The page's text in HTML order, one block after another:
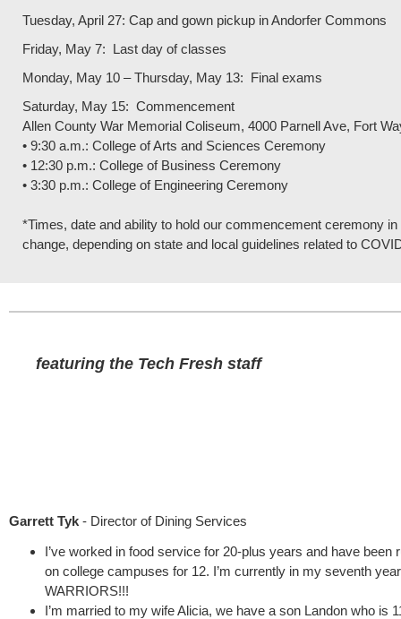
Tuesday, April 27: Cap and gown pickup in Andorfer Commons
Friday, May 7: Last day of classes
Monday, May 10 – Thursday, May 13: Final exams
Saturday, May 15: Commencement
Allen County War Memorial Coliseum, 4000 Parnell Ave, Fort
• 9:30 a.m.: College of Arts and Sciences Ceremony
• 12:30 p.m.: College of Business Ceremony
• 3:30 p.m.: College of Engineering Ceremony
*Times, date and ability to hold our commencement ceremony
change, depending on state and local guidelines related to
featuring the Tech Fresh staff
Garrett Tyk - Director of Dining Services
I’ve worked in food service for 20-plus years and have been
on college campuses for 12. I’m currently in my seventh
WARRIORS!!!
I’m married to my wife Alicia, we have a son Landon who is